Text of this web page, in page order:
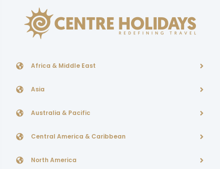
Africa & Middle East
Asia
Australia & Pacific
Central America & Caribbean
North America